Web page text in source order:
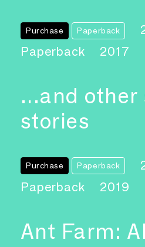
Purchase Paperback
Paperback
2017
…and other
stories
Purchase Paperback
Paperback
2019
Ant Farm: